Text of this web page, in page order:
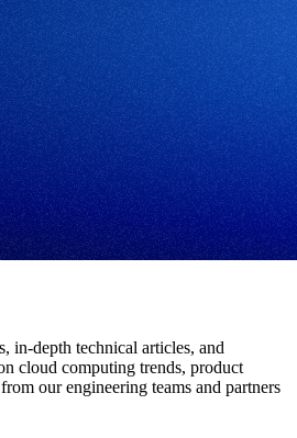
in-depth technical articles, and
cloud computing trends, product
our engineering teams and partners